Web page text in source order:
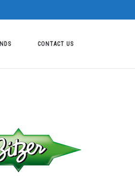
CONTACT US